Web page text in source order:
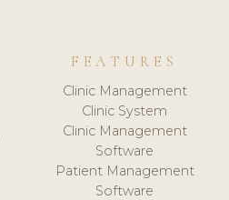
FEATURES
Clinic Management
Clinic System
Clinic Management
Software
Patient Management
Software